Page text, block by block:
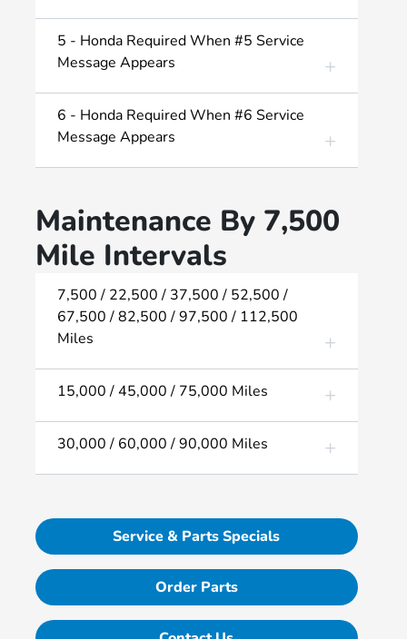
5 - Honda Required When #5 Service
Message Appears
6 - Honda Required When #6 Service
Message Appears
Maintenance By 7,500
Mile Intervals
7,500 / 22,500 / 37,500 / 52,500 /
67,500 / 82,500 / 97,500 / 112,500
Miles
15,000 / 45,000 / 75,000 Miles
30,000 / 60,000 / 90,000 Miles
Service & Parts Specials
Order Parts